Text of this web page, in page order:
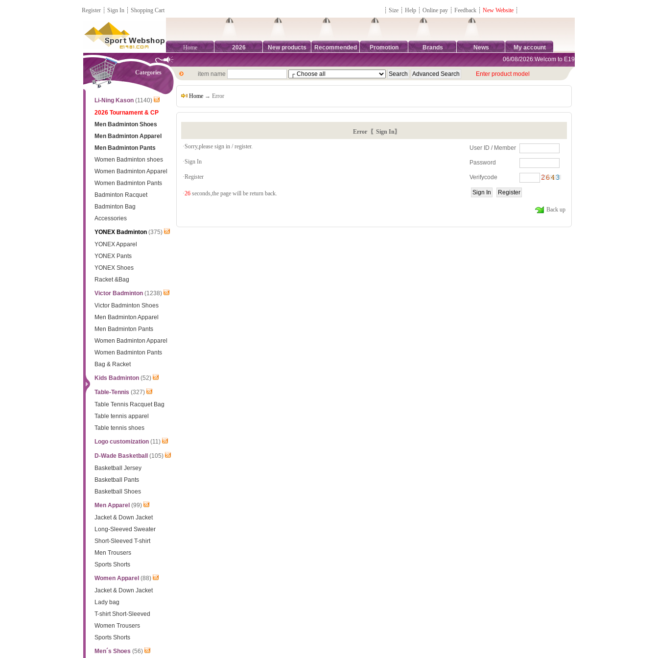
Register ┊ Sign In ┊ Shopping Cart ┊ Size ┊ Help ┊ Online pay ┊ Feedback ┊ New Website ┊
Home 2026 New products Recommended Promotion Brands News My account
Categories
Li-Ning Kason(1140)
2026 Tournament & CP
Men Badminton Shoes
Men Badminton Apparel
Men Badminton Pants
Women Badminton shoes
Women Badminton Apparel
Women Badminton Pants
Badminton Racquet
Badminton Bag
Accessories
YONEX Badminton(375)
YONEX Apparel
YONEX Pants
YONEX Shoes
Racket &Bag
Victor Badminton(1238)
Victor Badminton Shoes
Men Badminton Apparel
Men Badminton Pants
Women Badminton Apparel
Women Badminton Pants
Bag & Racket
Kids Badminton(52)
Table-Tennis (327)
Table Tennis Racquet Bag
Table tennis apparel
Table tennis shoes
Logo customization(11)
D-Wade Basketball
(105)
Basketball Jersey
Basketball Pants
Basketball Shoes
Men Apparel (99)
Jacket & Down Jacket
Long-Sleeved Sweater
Short-Sleeved T-shirt
Men Trousers
Sports Shorts
Women Apparel (88)
Jacket & Down Jacket
Lady bag
T-shirt Short-Sleeved
Women Trousers
Sports Shorts
Men´s Shoes (56)
06/08/2026:Welcom to E1981 Sports Shop, Direct Online
item name Enter product model
Home → Error
Error 〖Sign In〗
·Sorry,please sign in / register. User ID / Member
Password
Verifycode
·Sign In
·Register
·26 seconds,the page will be return back.
Back up